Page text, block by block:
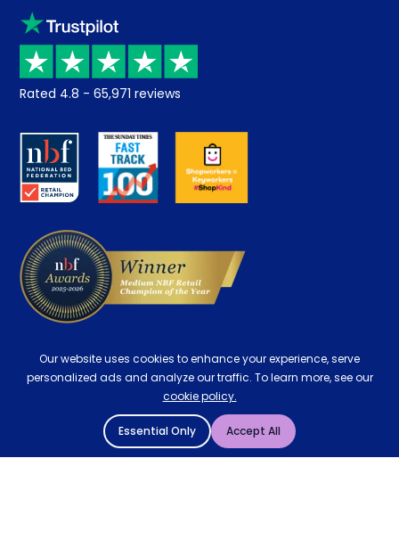
Sleep trial
Price promise
Returns / Refunds
About us
Careers
Klarna
Recycling
Student Discount
Key Worker Discount
Contract Mattresses
Rated 4.8 - 65,971 reviews
Our website uses cookies to enhance your experience, serve
personalized ads and analyze our traffic. To learn more, see our
cookie policy.
Essential Only Accept All